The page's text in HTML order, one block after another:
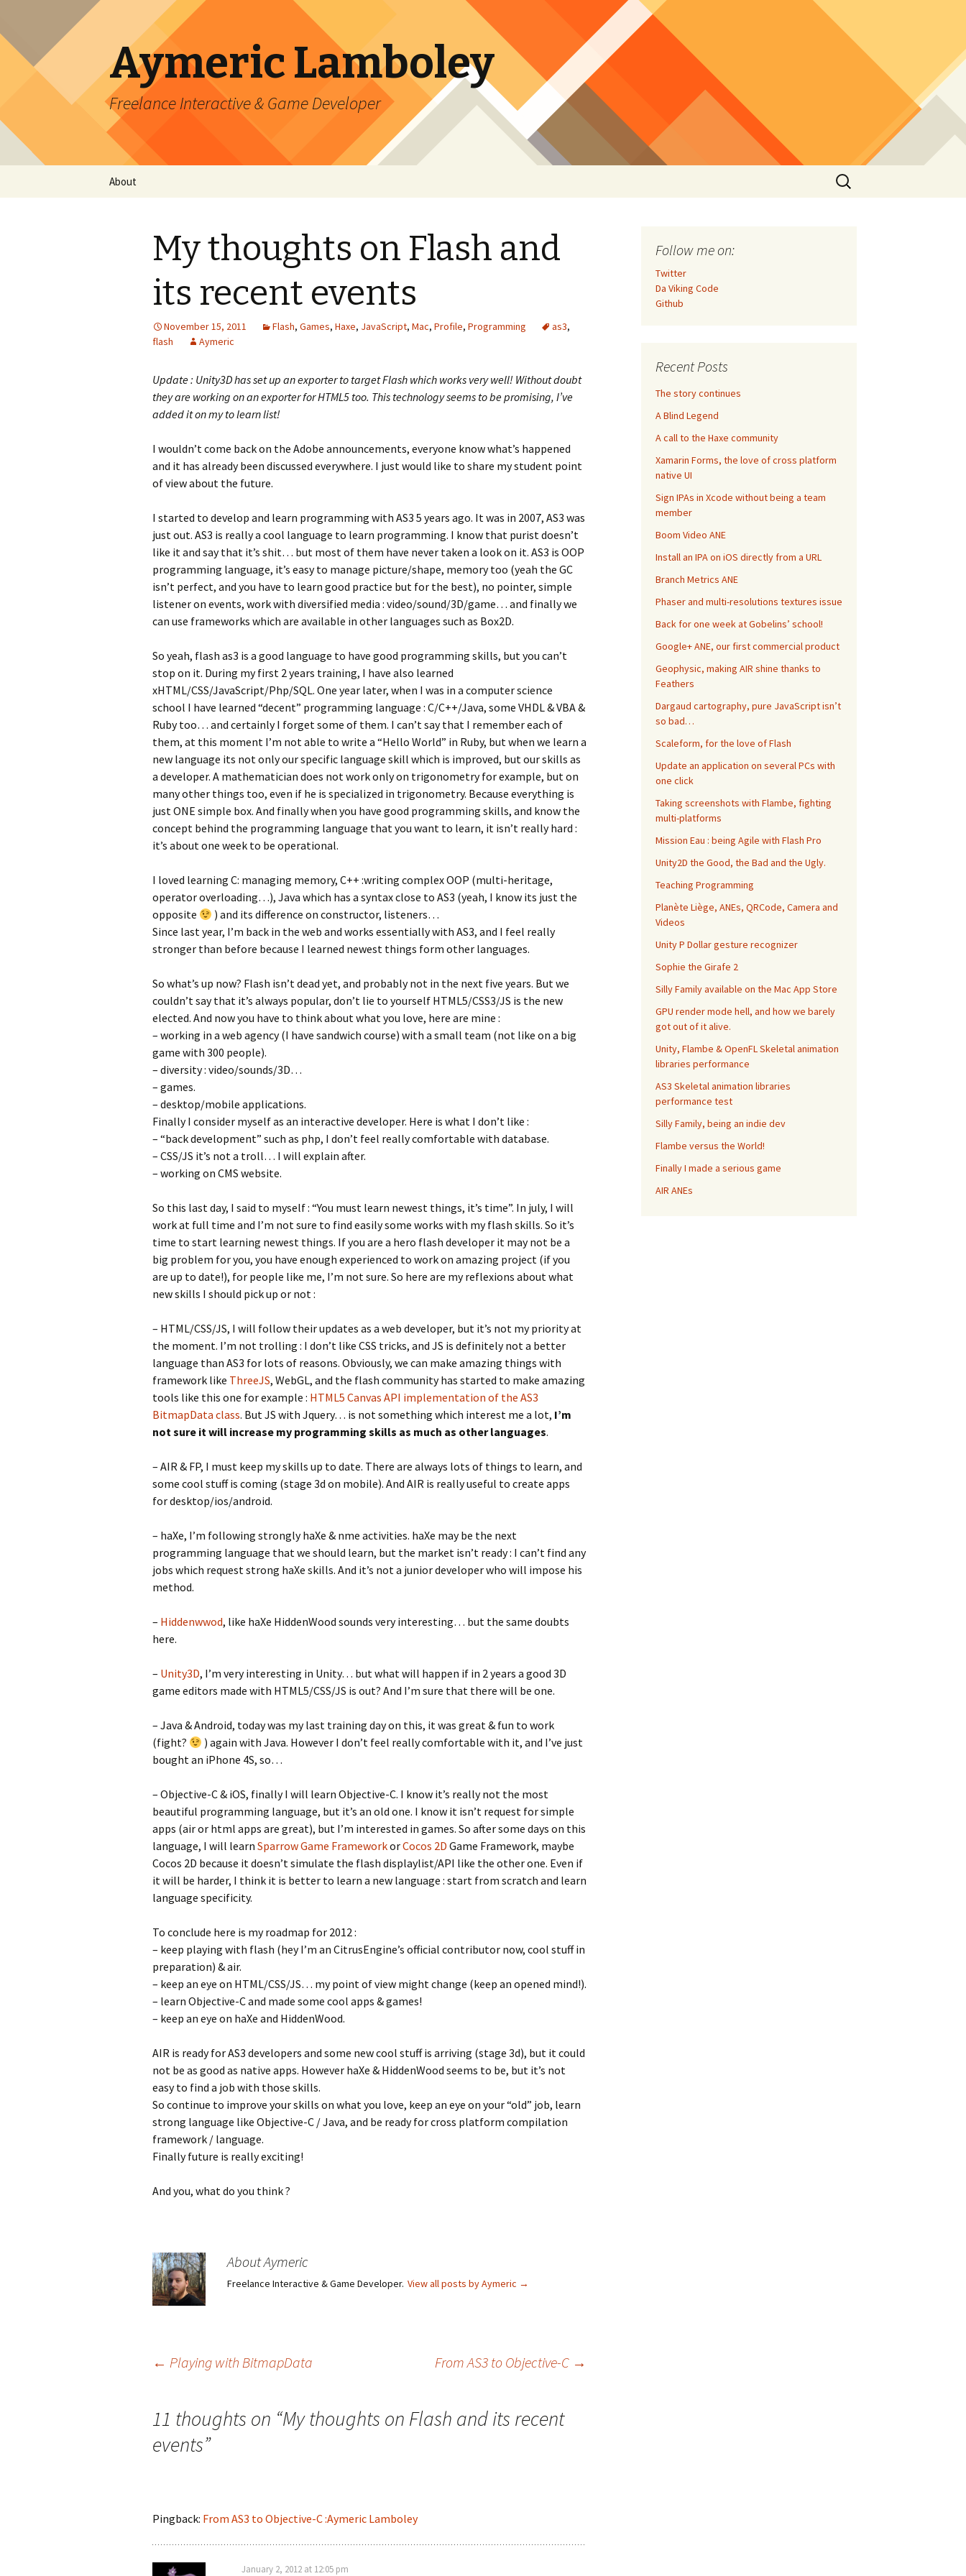
Aymeric Lamboley
Freelance Interactive & Game Developer
About
Search
for:
My thoughts on Flash and
its recent events
November 15, 2011 Flash, Games, Haxe, JavaScript, Mac, Profile, Programming as3,
flash
Aymeric
Update : Unity3D has set up an exporter to target Flash which works very well! Without doubt
they are working on an exporter for HTML5 too. This technology seems to be promising, I’ve
added it on my to learn list!
I wouldn’t come back on the Adobe announcements, everyone know what’s happened
and it has already been discussed everywhere. I just would like to share my student point
of view about the future.
I started to develop and learn programming with AS3 5 years ago. It was in 2007, AS3 was
just out. AS3 is really a cool language to learn programming. I know that purist doesn’t
like it and say that it’s shit… but most of them have never taken a look on it. AS3 is OOP
programming language, it’s easy to manage picture/shape, memory too (yeah the GC
isn’t perfect, and you have to learn good practice but for the best), no pointer, simple
listener on events, work with diversified media : video/sound/3D/game… and finally we
can use frameworks which are available in other languages such as Box2D.
So yeah, flash as3 is a good language to have good programming skills, but you can’t
stop on it. During my first 2 years training, I have also learned
xHTML/CSS/JavaScript/Php/SQL. One year later, when I was in a computer science
school I have learned “decent” programming language : C/C++/Java, some VHDL & VBA &
Ruby too… and certainly I forget some of them. I can’t say that I remember each of
them, at this moment I’m not able to write a “Hello World” in Ruby, but when we learn a
new language its not only our specific language skill which is improved, but our skills as
a developer. A mathematician does not work only on trigonometry for example, but on
many other things too, even if he is specialized in trigonometry. Because everything is
just ONE simple box. And finally when you have good programming skills, and know the
concept behind the programming language that you want to learn, it isn’t really hard :
it’s about one week to be operational.
I loved learning C: managing memory, C++ :writing complex OOP (multi-heritage,
operator overloading…), Java which has a syntax close to AS3 (yeah, I know its just the
opposite
) and its difference on constructor, listeners…
Since last year, I’m back in the web and works essentially with AS3, and I feel really
stronger than before because I learned newest things form other languages.
So what’s up now? Flash isn’t dead yet, and probably not in the next five years. But we
couldn’t say that it’s always popular, don’t lie to yourself HTML5/CSS3/JS is the new
elected. And now you have to think about what you love, here are mine :
– working in a web agency (I have sandwich course) with a small team (not like on a big
game with 300 people).
– diversity : video/sounds/3D…
– games.
– desktop/mobile applications.
Finally I consider myself as an interactive developer. Here is what I don’t like :
– “back development” such as php, I don’t feel really comfortable with database.
– CSS/JS it’s not a troll… I will explain after.
– working on CMS website.
So this last day, I said to myself : “You must learn newest things, it’s time”. In july, I will
work at full time and I’m not sure to find easily some works with my flash skills. So it’s
time to start learning newest things. If you are a hero flash developer it may not be a
big problem for you, you have enough experienced to work on amazing project (if you
are up to date!), for people like me, I’m not sure. So here are my reflexions about what
new skills I should pick up or not :
– HTML/CSS/JS, I will follow their updates as a web developer, but it’s not my priority at
the moment. I’m not trolling : I don’t like CSS tricks, and JS is definitely not a better
language than AS3 for lots of reasons. Obviously, we can make amazing things with
framework like ThreeJS, WebGL, and the flash community has started to make amazing
tools like this one for example : HTML5 Canvas API implementation of the AS3
BitmapData class. But JS with Jquery… is not something which interest me a lot, I’m
not sure it will increase my programming skills as much as other languages.
– AIR & FP, I must keep my skills up to date. There are always lots of things to learn, and
some cool stuff is coming (stage 3d on mobile). And AIR is really useful to create apps
for desktop/ios/android.
– haXe, I’m following strongly haXe & nme activities. haXe may be the next
programming language that we should learn, but the market isn’t ready : I can’t find any
jobs which request strong haXe skills. And it’s not a junior developer who will impose his
method.
– Hiddenwwod, like haXe HiddenWood sounds very interesting… but the same doubts
here.
– Unity3D, I’m very interesting in Unity… but what will happen if in 2 years a good 3D
game editors made with HTML5/CSS/JS is out? And I’m sure that there will be one.
– Java & Android, today was my last training day on this, it was great & fun to work
(fight?
) again with Java. However I don’t feel really comfortable with it, and I’ve just
bought an iPhone 4S, so…
– Objective-C & iOS, finally I will learn Objective-C. I know it’s really not the most
beautiful programming language, but it’s an old one. I know it isn’t request for simple
apps (air or html apps are great), but I’m interested in games. So after some days on this
language, I will learn Sparrow Game FrameworkorCocos 2D Game Framework, maybe
Cocos 2D because it doesn’t simulate the flash displaylist/API like the other one. Even if
it will be harder, I think it is better to learn a new language : start from scratch and learn
language specificity.
To conclude here is my roadmap for 2012 :
– keep playing with flash (hey I’m an CitrusEngine’s official contributor now, cool stuff in
preparation) & air.
– keep an eye on HTML/CSS/JS… my point of view might change (keep an opened mind!).
– learn Objective-C and made some cool apps & games!
– keep an eye on haXe and HiddenWood.
AIR is ready for AS3 developers and some new cool stuff is arriving (stage 3d), but it could
not be as good as native apps. However haXe & HiddenWood seems to be, but it’s not
easy to find a job with those skills.
So continue to improve your skills on what you love, keep an eye on your “old” job, learn
strong language like Objective-C / Java, and be ready for cross platform compilation
framework / language.
Finally future is really exciting!
And you, what do you think ?
About Aymeric
Freelance Interactive & Game Developer. View all posts by Aymeric →
navigation
← Playing with BitmapData From AS3 to Objective-C →
11 thoughts on “My thoughts on Flash and its recent
events”
Pingback: From AS3 to Objective-C :Aymeric Lamboley
January 2, 2012 at 12:05 pm
Follow me on:
Twitter
Da Viking Code
Github
Recent Posts
The story continues
A Blind Legend
A call to the Haxe community
Xamarin Forms, the love of cross platform
native UI
Sign IPAs in Xcode without being a team
member
Boom Video ANE
Install an IPA on iOS directly from a URL
Branch Metrics ANE
Phaser and multi-resolutions textures issue
Back for one week at Gobelins’ school!
Google+ ANE, our first commercial product
Geophysic, making AIR shine thanks to
Feathers
Dargaud cartography, pure JavaScript isn’t
so bad…
Scaleform, for the love of Flash
Update an application on several PCs with
one click
Taking screenshots with Flambe, fighting
multi-platforms
Mission Eau : being Agile with Flash Pro
Unity2D the Good, the Bad and the Ugly.
Teaching Programming
Planète Liège, ANEs, QRCode, Camera and
Videos
Unity P Dollar gesture recognizer
Sophie the Girafe 2
Silly Family available on the Mac App Store
GPU render mode hell, and how we barely
got out of it alive.
Unity, Flambe & OpenFL Skeletal animation
libraries performance
AS3 Skeletal animation libraries
performance test
Silly Family, being an indie dev
Flambe versus the World!
Finally I made a serious game
AIR ANEs